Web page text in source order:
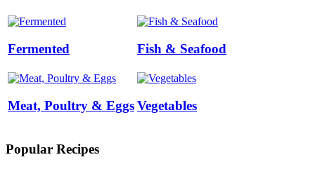
Fermented Fish & Seafood
Meat, Poultry & EggsVegetables
Popular Recipes